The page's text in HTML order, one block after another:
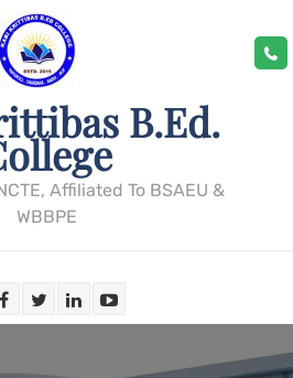
B.Ed.
Affiliated To BSAEU &
WBBPE